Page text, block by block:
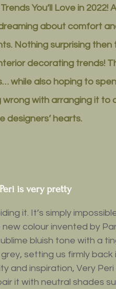
You’ll Love in
about comfort
Nothing surprising
decorating trends!
while also hoping to
wrong with arranging it to
designers’ hearts.
is very pretty
it. It’s simply
colour invented by
bluish tone with a
setting us firmly
and inspiration, Very
it with neutral shades